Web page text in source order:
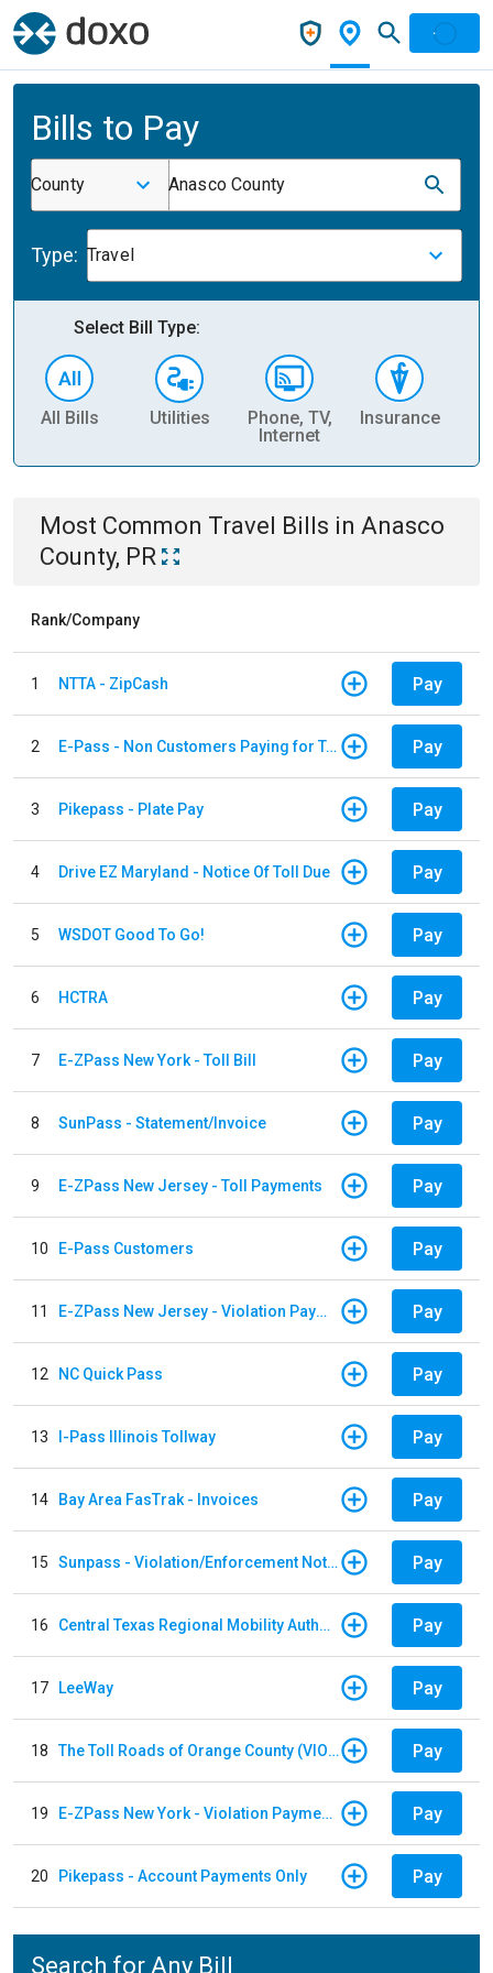
Bills to Pay
County Anasco County
Type: Travel
Select Bill Type:
All Bills Utilities
Phone, TV,
Internet
Insurance
Most Common Travel Bills in Anasco
County, PR
Rank/Company
1 NTTA - ZipCash Pay
2 E-Pass - Non Customers Paying for Toll Violations Pay
3 Pikepass - Plate Pay Pay
4 Drive EZ Maryland - Notice Of Toll Due Pay
5 WSDOT Good To Go! Pay
6 HCTRA Pay
7 E-ZPass New York - Toll Bill Pay
8 SunPass - Statement/Invoice Pay
9 E-ZPass New Jersey - Toll Payments Pay
10 E-Pass Customers Pay
11 E-ZPass New Jersey - Violation Payments Pay
12 NC Quick Pass Pay
13 I-Pass Illinois Tollway Pay
14 Bay Area FasTrak - Invoices Pay
15 Sunpass - Violation/Enforcement Notice Pay
16 Central Texas Regional Mobility Authority Pay
17 LeeWay Pay
18 The Toll Roads of Orange County (VIOLATION Payment) Pay
19 E-ZPass New York - Violation Payments Pay
20 Pikepass - Account Payments Only Pay
Search for Any Bill